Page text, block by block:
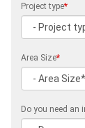
Project type*
Area Size*
Do you need an